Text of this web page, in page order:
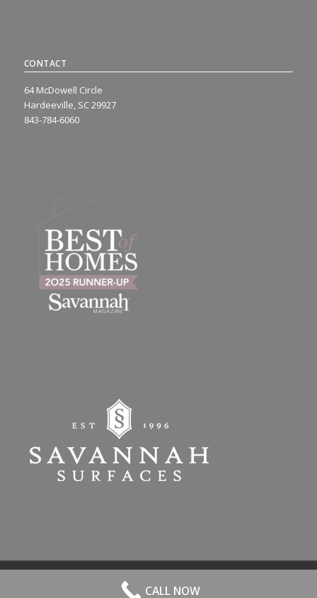
CONTACT
64 McDowell Circle
Hardeeville, SC 29927
843-784-6060
© 2026 All Rights Reserved. | Website Hosted by
CALL NOW